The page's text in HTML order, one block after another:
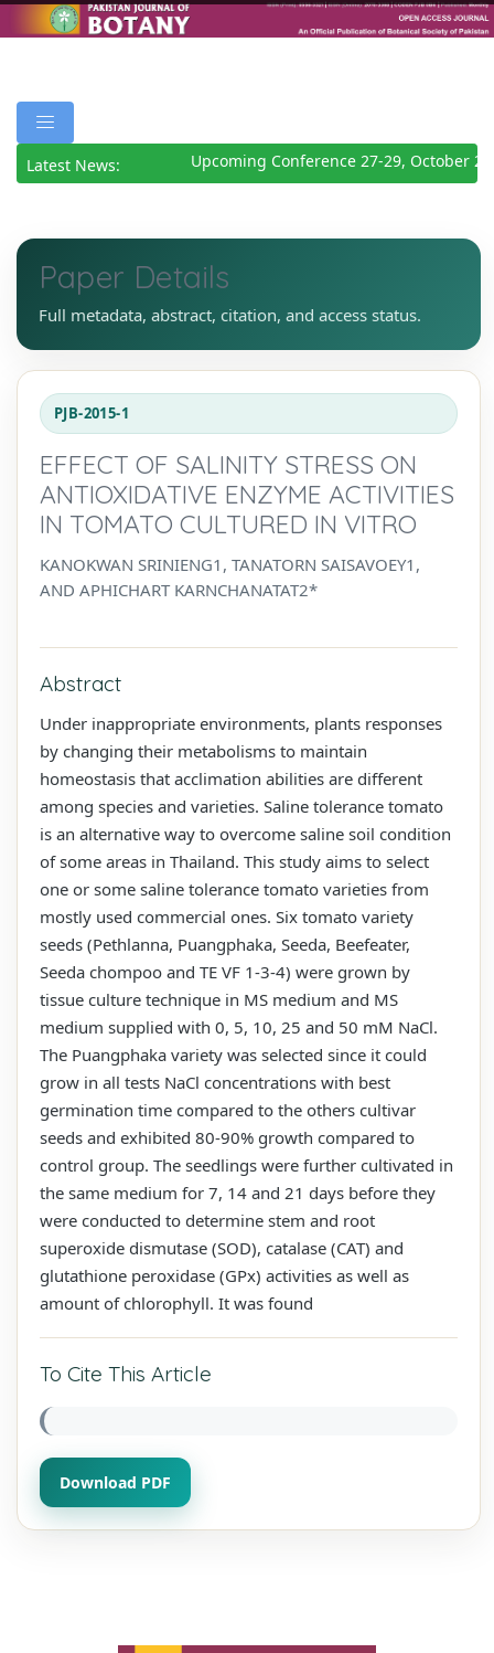
Latest News: Upcoming Conference 27-29, October
Paper Details
Full metadata, abstract, citation, and access status.
PJB-2015-1
EFFECT OF SALINITY STRESS ON
ANTIOXIDATIVE ENZYME ACTIVITIES
IN TOMATO CULTURED IN VITRO
KANOKWAN SRINIENG1, TANATORN SAISAVOEY1,
AND APHICHART KARNCHANATAT2*
Abstract
Under inappropriate environments, plants responses
by changing their metabolisms to maintain
homeostasis that acclimation abilities are different
among species and varieties. Saline tolerance tomato
is an alternative way to overcome saline soil condition
of some areas in Thailand. This study aims to select
one or some saline tolerance tomato varieties from
mostly used commercial ones. Six tomato variety
seeds (Pethlanna, Puangphaka, Seeda, Beefeater,
Seeda chompoo and TE VF 1-3-4) were grown by
tissue culture technique in MS medium and MS
medium supplied with 0, 5, 10, 25 and 50 mM NaCl.
The Puangphaka variety was selected since it could
grow in all tests NaCl concentrations with best
germination time compared to the others cultivar
seeds and exhibited 80-90% growth compared to
control group. The seedlings were further cultivated in
the same medium for 7, 14 and 21 days before they
were conducted to determine stem and root
superoxide dismutase (SOD), catalase (CAT) and
glutathione peroxidase (GPx) activities as well as
amount of chlorophyll. It was found
To Cite This Article
Download PDF